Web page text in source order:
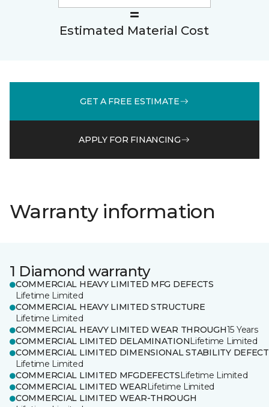
Estimated Material Cost
GET A FREE ESTIMATE
APPLY FOR FINANCING
Warranty information
1 Diamond warranty
COMMERCIAL HEAVY LIMITED MFG DEFECTS
Lifetime Limited
COMMERCIAL HEAVY LIMITED STRUCTURE
Lifetime Limited
COMMERCIAL HEAVY LIMITED WEAR THROUGH15 Years
COMMERCIAL LIMITED DELAMINATIONLifetime Limited
COMMERCIAL LIMITED DIMENSIONAL STABILITY
Lifetime Limited
COMMERCIAL LIMITED MFGDEFECTSLifetime Limited
COMMERCIAL LIMITED WEARLifetime Limited
COMMERCIAL LIMITED WEAR-THROUGH